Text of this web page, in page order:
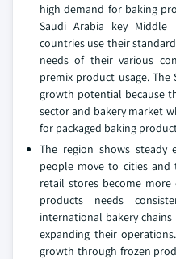
high demand for baking
Saudi Arabia key Middle
countries use their
needs of their various
premix product usage.
growth potential because
sector and bakery market
for packaged baking
The region shows steady
people move to cities and
retail stores become
products needs
international bakery
expanding their
growth through frozen